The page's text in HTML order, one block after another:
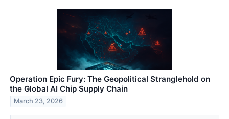
Operation Epic Fury: The Geopolitical Stranglehold on
the Global AI Chip Supply Chain
March 23, 2026